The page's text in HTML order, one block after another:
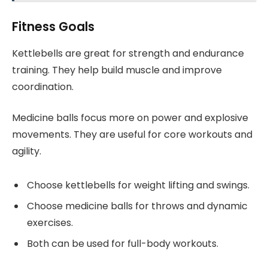
Fitness Goals
Kettlebells are great for strength and endurance
training. They help build muscle and improve
coordination.
Medicine balls focus more on power and explosive
movements. They are useful for core workouts and
agility.
Choose kettlebells for weight lifting and swings.
Choose medicine balls for throws and dynamic
exercises.
Both can be used for full-body workouts.